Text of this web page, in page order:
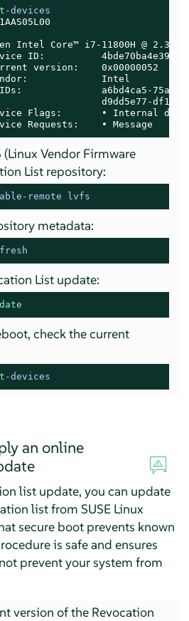
-devices
Intel Core™ i7-11800H @
ID:
version:    0x00000052
Intel
a6bd4ca5-
d9dd5e77-
Flags:       • Internal
Requests:    • Message
(Linux Vendor Firmware
List repository:
remote lvfs
metadata:
List update:
check the current
-devices
an online
list update, you can update
list from SUSE Linux
secure boot prevents known
is safe and ensures
prevent your system from
version of the Revocation